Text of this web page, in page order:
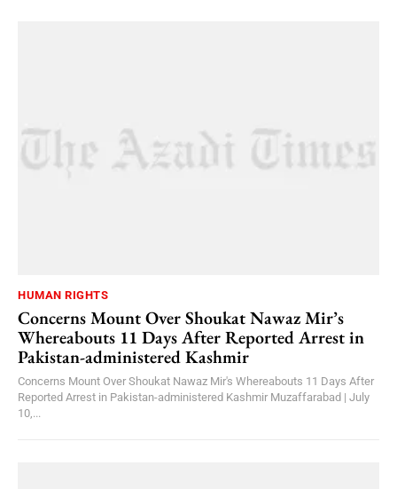
HUMAN RIGHTS
Concerns Mount Over Shoukat Nawaz Mir’s
Whereabouts 11 Days After Reported Arrest in
Pakistan-administered Kashmir
Concerns Mount Over Shoukat Nawaz Mir's Whereabouts 11 Days After
Reported Arrest in Pakistan-administered Kashmir Muzaffarabad | July
10,...